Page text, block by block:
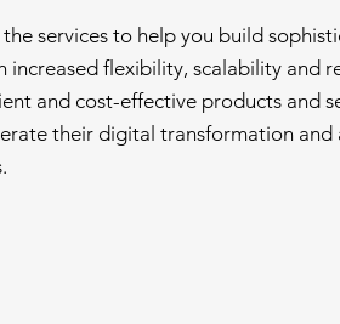
services to help you build
increased flexibility, scalability and
and cost-effective products and
their digital transformation and